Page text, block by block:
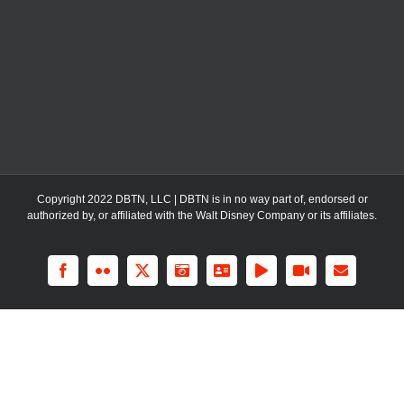
Copyright 2022 DBTN, LLC | DBTN is in no way part of, endorsed or
authorized by, or affiliated with the Walt Disney Company or its affiliates.
FacebookFlickr X InstagramLinkedIn
Rss YouTubeEmail